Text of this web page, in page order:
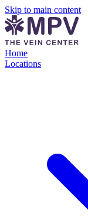
Skip to main content
Home
Locations